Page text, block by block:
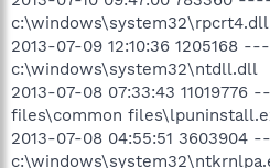
c:\windows\system32\rpcrt4.dll
2013-07-09 12:10:36 1205168
c:\windows\system32\ntdll.dll
2013-07-08 07:33:43
files\common
2013-07-08 04:55:51 3603904